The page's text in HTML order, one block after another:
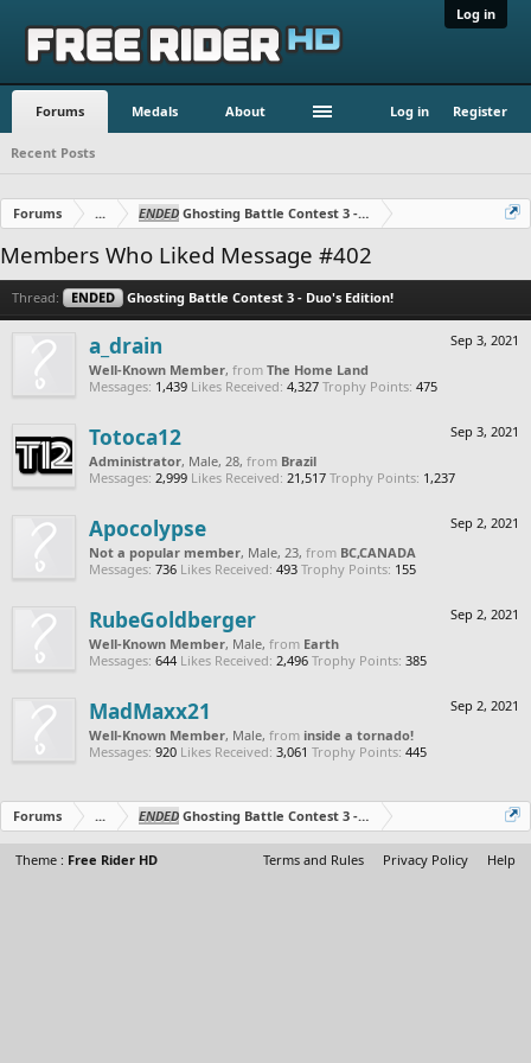
Log in
Forums Medals About Log in Register
Recent Posts
Forums ... ENDED Ghosting Battle Contest 3 - Duo's Edition!
Members Who Liked Message #402
Thread: ENDED Ghosting Battle Contest 3 - Duo's Edition!
Sep 3, 2021
a_drain
Well-Known Member, from The Home Land
Messages: 1,439 Likes Received: 4,327 Trophy Points: 475
Sep 3, 2021
Totoca12
Administrator, Male, 28, from Brazil
Messages: 2,999 Likes Received: 21,517 Trophy Points: 1,237
Sep 2, 2021
Apocolypse
Not a popular member, Male, 23, from BC,CANADA
Messages: 736 Likes Received: 493 Trophy Points: 155
Sep 2, 2021
RubeGoldberger
Well-Known Member, Male, from Earth
Messages: 644 Likes Received: 2,496 Trophy Points: 385
Sep 2, 2021
MadMaxx21
Well-Known Member, Male, from inside a tornado!
Messages: 920 Likes Received: 3,061 Trophy Points: 445
Forums ... ENDED Ghosting Battle Contest 3 - Duo's Edition!
Theme : Free Rider HD Terms and Rules Privacy Policy Help